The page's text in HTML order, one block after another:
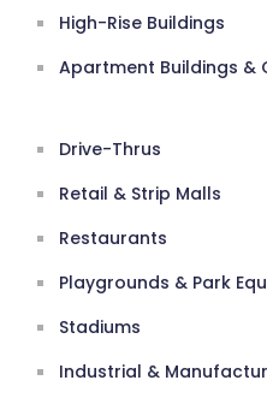
High-Rise Buildings
Apartment Buildings &
Drive-Thrus
Retail & Strip Malls
Restaurants
Playgrounds & Park
Stadiums
Industrial &